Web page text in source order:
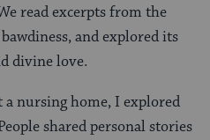
read excerpts from the
and explored its
divine love.
a nursing home, I explored
shared personal stories